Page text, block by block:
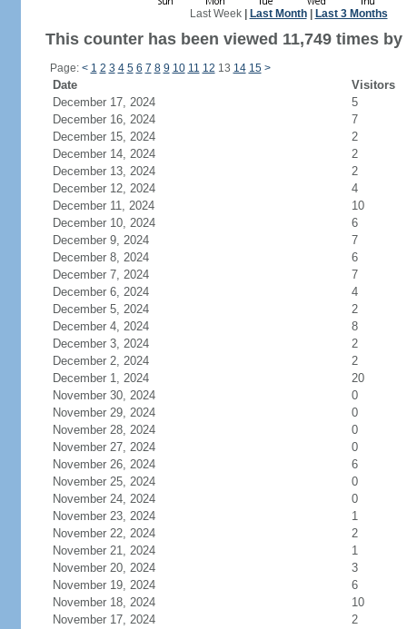
Last Week| Last Month| Last 3 Months
This counter has been viewed 11,749 times
Page: < 1 2 3 4 5 6 7 8 9 10 11 12 13 14 15 >
Date
Visitors
December 17, 2024
5
December 16, 2024
7
December 15, 2024
2
December 14, 2024
2
December 13, 2024
2
December 12, 2024
4
December 11, 2024
10
December 10, 2024
6
December 9, 2024
7
December 8, 2024
6
December 7, 2024
7
December 6, 2024
4
December 5, 2024
2
December 4, 2024
8
December 3, 2024
2
December 2, 2024
2
December 1, 2024
20
November 30, 2024
0
November 29, 2024
0
November 28, 2024
0
November 27, 2024
0
November 26, 2024
6
November 25, 2024
0
November 24, 2024
0
November 23, 2024
1
November 22, 2024
2
November 21, 2024
1
November 20, 2024
3
November 19, 2024
6
November 18, 2024
10
November 17, 2024
2